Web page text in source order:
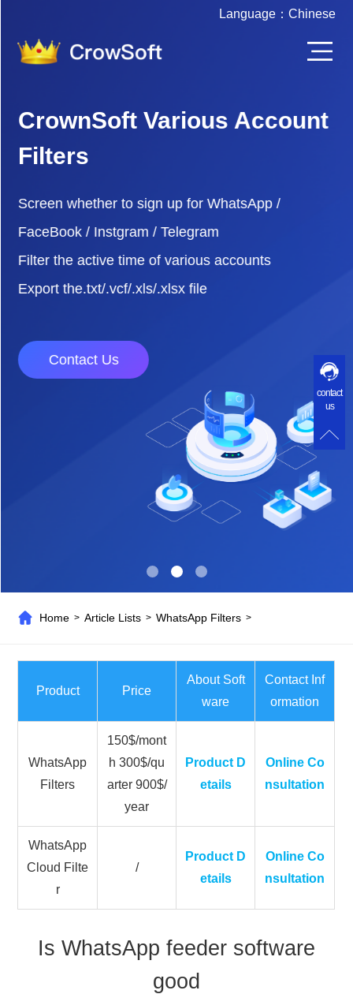
Language： Chinese
CrownSoft Various Account
Filters
Screen whether to sign up for WhatsApp /
FaceBook / Instgram / Telegram
Filter the active time of various accounts
Export the.txt/.vcf/.xls/.xlsx file
Contact Us
Home >Article Lists >WhatsApp Filters >
Product Price
About Soft
ware
Contact Inf
ormation
WhatsApp
Filters
150$/mont
h 300$/qu
arter 900$/
year
Product D
etails
Online Co
nsultation
WhatsApp
Cloud Filte
r
/
Product D
etails
Online Co
nsultation
Is WhatsApp feeder software
good
contact
us